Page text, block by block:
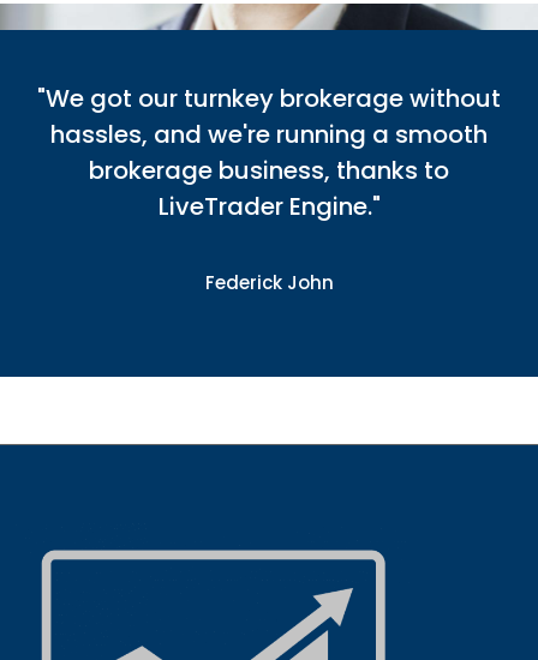
"We got our turnkey brokerage without
hassles, and we're running a smooth
brokerage business, thanks to
LiveTrader Engine."
Federick John